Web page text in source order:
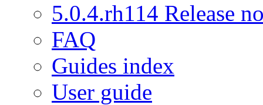
5.0.4.rh114 Release
FAQ
Guides index
User guide